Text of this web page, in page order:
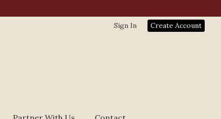
Sign In
Create Account